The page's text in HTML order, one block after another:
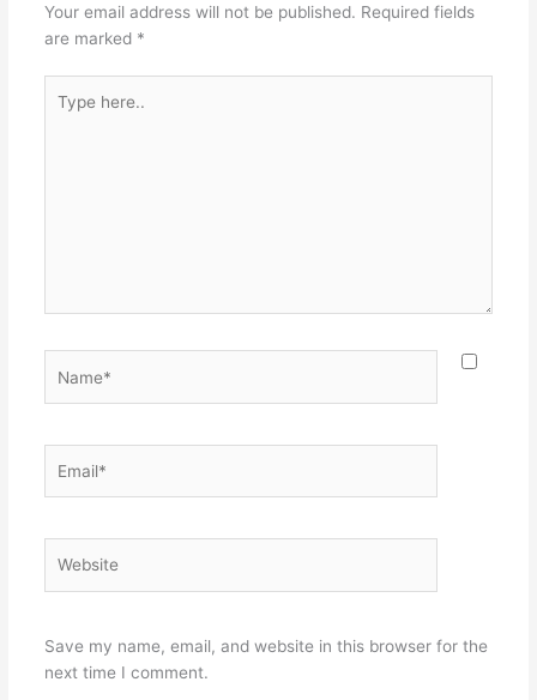
Your email address will not be published. Required fields
are marked *
here..
Save my name, email, and website in this browser for the
next time I comment.